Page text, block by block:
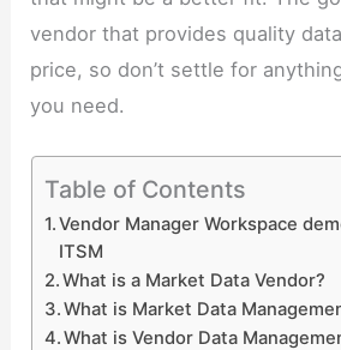
vendor that provides quality
price, so don’t settle for
you need.
Table of Contents
Vendor Manager Workspace
ITSM
What is a Market Data Vendor?
What is Market Data
What is Vendor Data